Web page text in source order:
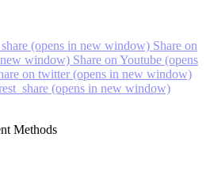
(opens in new window) Share on
window) Share on Youtube (opens
on twitter (opens in new window)
(opens in new window)